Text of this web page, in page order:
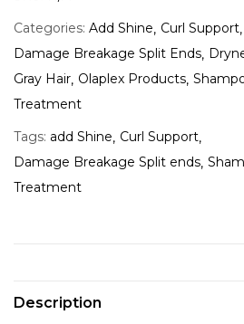
Categories: Add Shine Curl Support
Damage Breakage Split Ends
Gray Hair Olaplex Products
Treatment
Tags: add Shine Curl Support
Damage Breakage Split ends
Treatment
Description